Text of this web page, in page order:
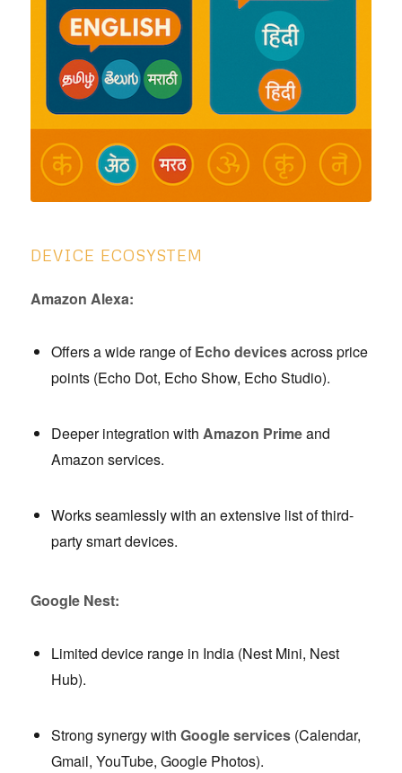
DEVICE ECOSYSTEM
Amazon Alexa:
Offers a wide range ofEcho devicesacross price
points (Echo Dot, Echo Show, Echo Studio).
Deeper integration with Amazon Primeand
Amazon services.
Works seamlessly with an extensive list of third-
party smart devices.
Google Nest:
Limited device range in India (Nest Mini, Nest
Hub).
Strong synergy with Google services(Calendar,
Gmail, YouTube, Google Photos).